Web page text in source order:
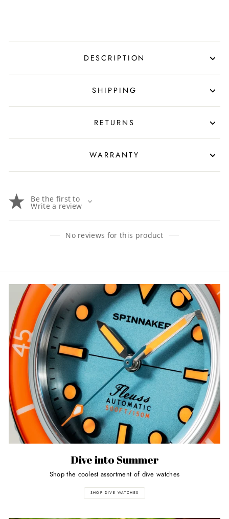
DESCRIPTION
SHIPPING
RETURNS
WARRANTY
Be the first to
Write a review
No reviews for this product
Dive into Summer
Shop the coolest assortment of dive watches
SHOP DIVE WATCHES